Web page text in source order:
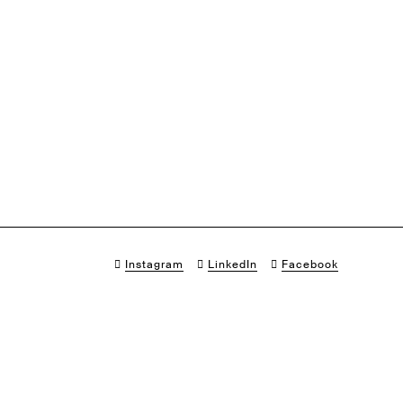
Instagram LinkedIn Facebook